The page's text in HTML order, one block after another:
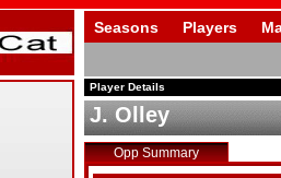
Seasons Players
Player Details
J. Olley
Opp Summary